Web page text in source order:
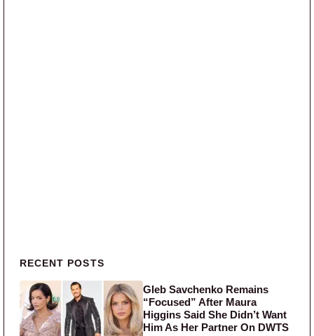
Primary Sidebar
RECENT POSTS
Gleb Savchenko Remains
“Focused” After Maura
Higgins Said She Didn’t Want
Him As Her Partner On DWTS